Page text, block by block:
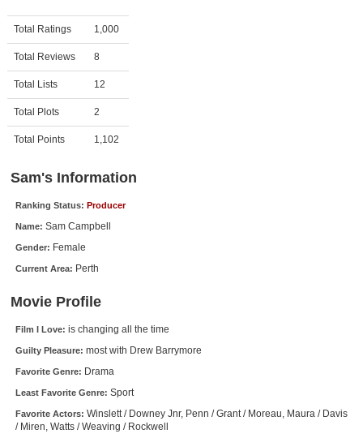
Movies Coming Soon
In Theater
New DVD Releases
New DVD Releases
Coming to DVD
Meet Members
Search
Find Lists
Activity Points
Total Ratings 1,000
Total Reviews 8
Total Lists 12
Total Plots 2
Total Points 1,102
Sam's Information
Ranking Status: Producer
Name: Sam Campbell
Gender: Female
Current Area: Perth
Movie Profile
Film I Love: is changing all the time
Guilty Pleasure: most with Drew Barrymore
Favorite Genre: Drama
Least Favorite Genre: Sport
Favorite Actors: Winslett / Downey Jnr, Penn / Grant / Moreau, Maura / Davis
/ Miren, Watts / Weaving / Rockwell